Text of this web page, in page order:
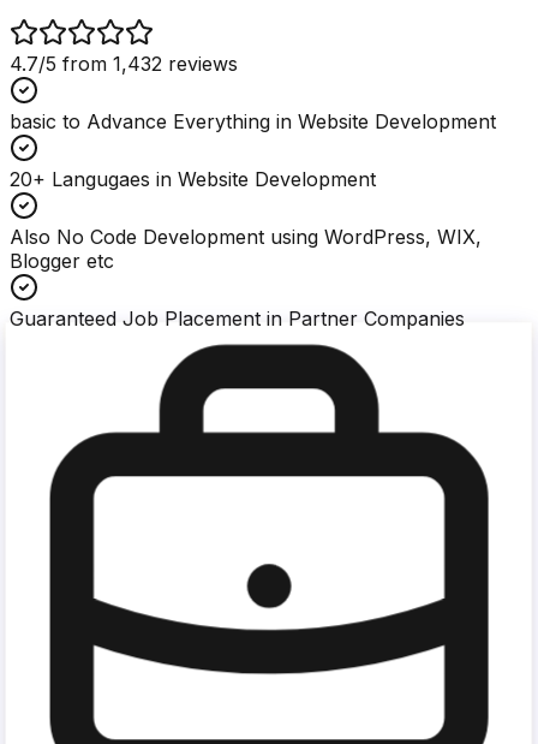
4.7/5 from 1,432 reviews
basic to Advance Everything in Website Development
20+ Langugaes in Website Development
Also No Code Development using WordPress, WIX,
Blogger etc
Guaranteed Job Placement in Partner Companies